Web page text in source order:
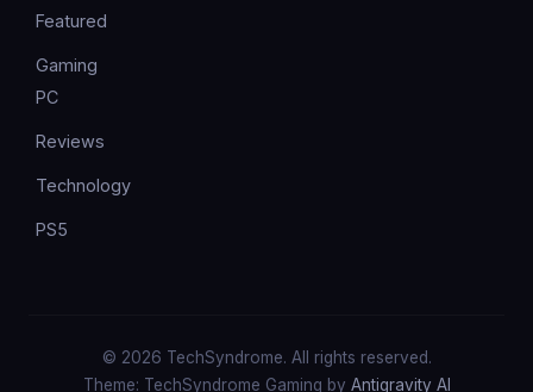
Featured
Gaming
PC
Reviews
Technology
PS5
© 2026 TechSyndrome. All rights reserved.
Theme: TechSyndrome Gaming by Antigravity AI